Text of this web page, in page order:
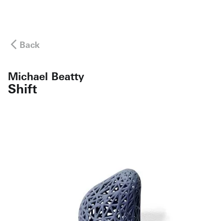
Back
Michael Beatty
Shift